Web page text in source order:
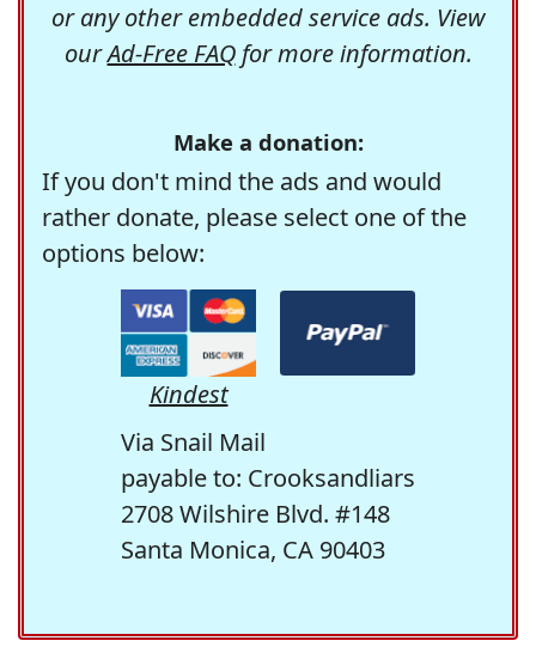
or any other embedded service ads. View
ourAd-Free FAQfor more information.
Make a donation:
If you don't mind the ads and would
rather donate, please select one of the
options below:
Kindest
Via Snail Mail
payable to: Crooksandliars
2708 Wilshire Blvd. #148
Santa Monica, CA 90403